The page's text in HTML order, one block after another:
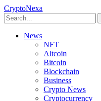
CryptoNexa
News
NFT
Altcoin
Bitcoin
Blockchain
Business
Crypto News
Cryptocurrency